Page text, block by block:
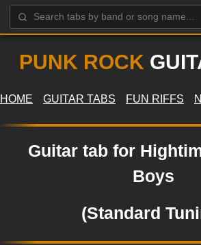
PUNK ROCK
HOME GUITAR TABS FUN RIFFS
Guitar tab for
Boys
(Standard